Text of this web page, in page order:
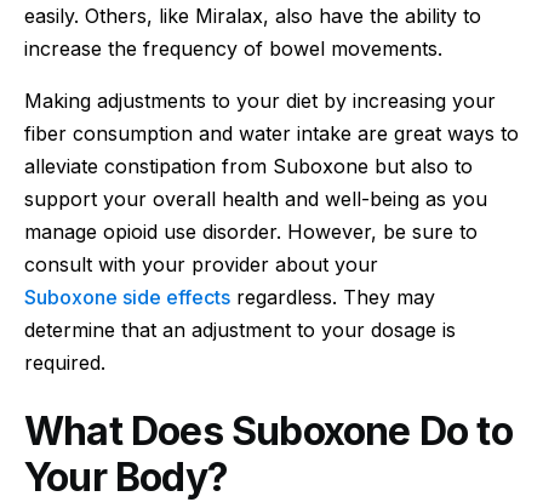
easily. Others, like Miralax, also have the ability to
increase the frequency of bowel movements.
Making adjustments to your diet by increasing your
fiber consumption and water intake are great ways to
alleviate constipation from Suboxone but also to
support your overall health and well-being as you
manage opioid use disorder. However, be sure to
consult with your provider about your
Suboxone side effects regardless. They may
determine that an adjustment to your dosage is
required.
What Does Suboxone Do to
Your Body?